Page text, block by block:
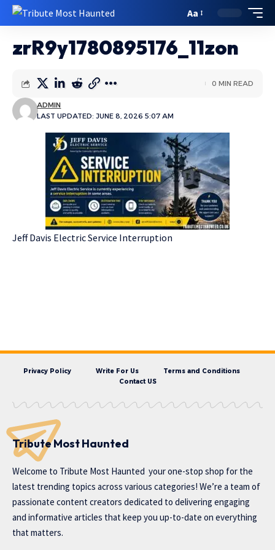
Aa
zrR9y1780895176_11zon
LAST UPDATED: JUNE 8, 2026 5:07 AM
ADMIN
0 MIN READ
Jeff Davis Electric Service Interruption
Privacy Policy Write For Us
Terms and Conditions
Contact US
Tribute Most Haunted
Welcome to Tribute Most Haunted your one-stop shop for the
latest trending topics across various categories! We’re a team of
passionate content creators dedicated to delivering engaging
and informative articles that keep you up-to-date on everything
that matters.